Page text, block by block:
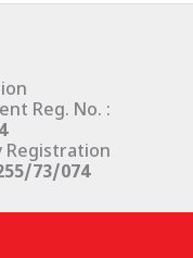
Reg. No. :
Registration
73/074